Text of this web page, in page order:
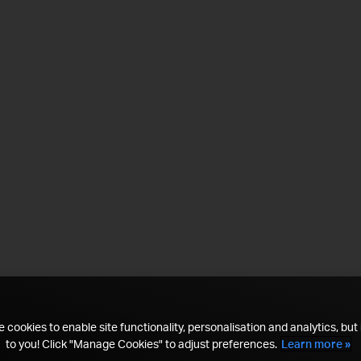
cookies to enable site functionality, personalisation and analytics, but
to you! Click "Manage Cookies" to adjust preferences. Learn more »